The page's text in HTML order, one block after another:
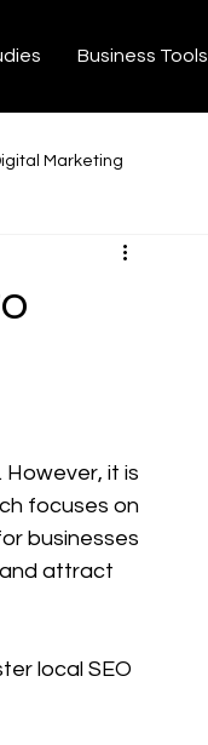
Business Tools
Marketing
Ecommerce
it is
focuses on
businesses
and attract
local SEO